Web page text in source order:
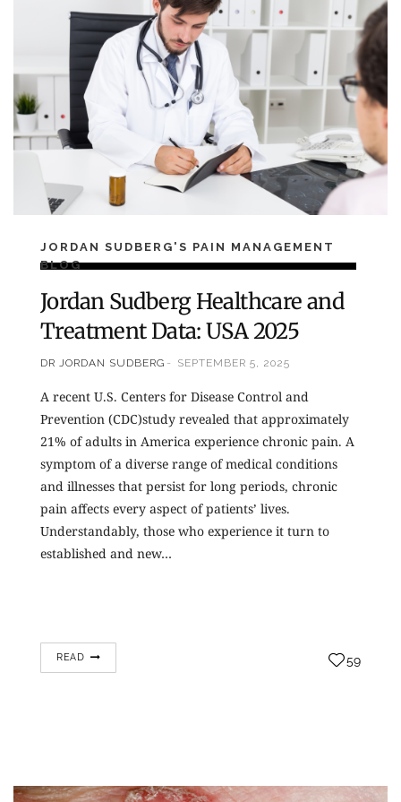
JORDAN SUDBERG'S PAIN MANAGEMENT
BLOG
Jordan Sudberg Healthcare and
Treatment Data: USA 2025
DR JORDAN SUDBERG SEPTEMBER 5, 2025
A recent U.S. Centers for Disease Control and
Prevention (CDC)study revealed that approximately
21% of adults in America experience chronic pain. A
symptom of a diverse range of medical conditions
and illnesses that persist for long periods, chronic
pain affects every aspect of patients’ lives.
Understandably, those who experience it turn to
established and new…
READ 59